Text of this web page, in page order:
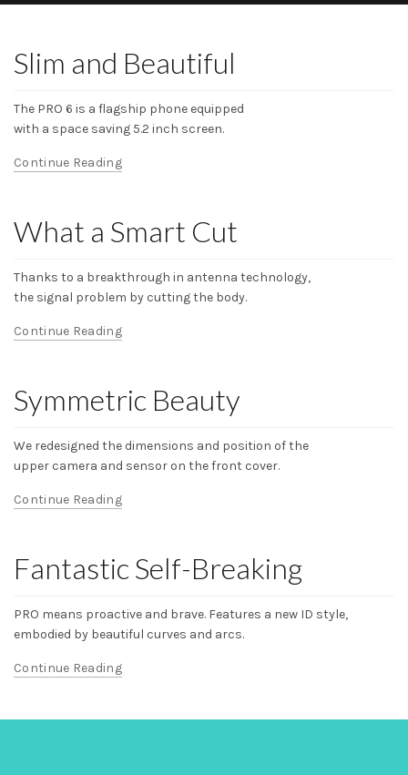
Slim and Beautiful
The PRO 6 is a flagship phone equipped
with a space saving 5.2 inch screen.
Continue Reading
What a Smart Cut
Thanks to a breakthrough in antenna technology,
the signal problem by cutting the body.
Continue Reading
Symmetric Beauty
We redesigned the dimensions and position of the
upper camera and sensor on the front cover.
Continue Reading
Fantastic Self-Breaking
PRO means proactive and brave. Features a new ID style,
embodied by beautiful curves and arcs.
Continue Reading